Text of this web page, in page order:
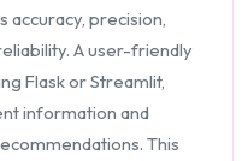
accuracy, precision,
A user-friendly
Flask or Streamlit,
information and
This